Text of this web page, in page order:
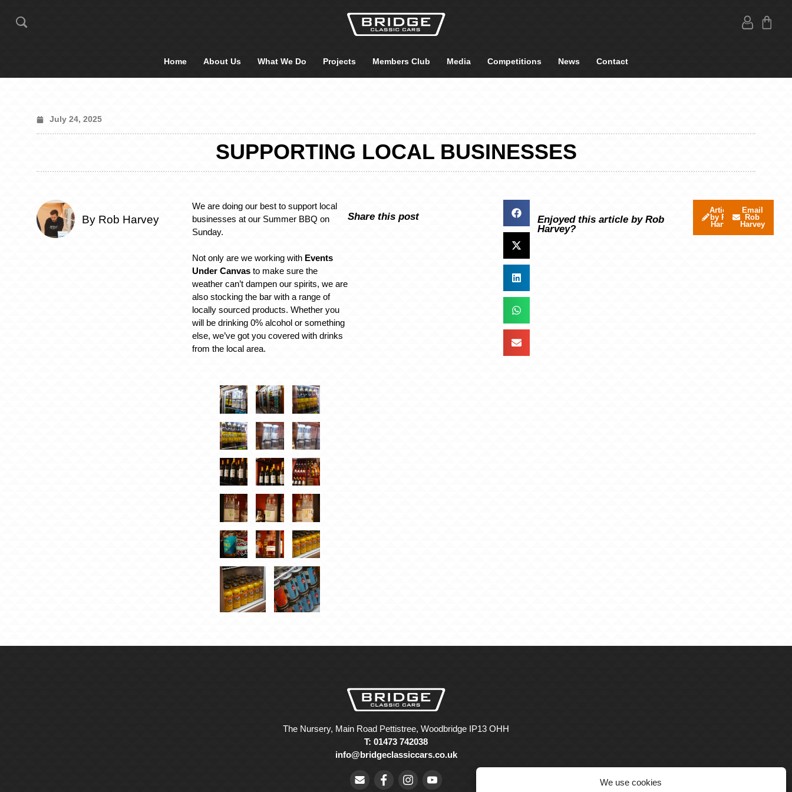
We use cookies
Home About Us What We Do Projects Members Club Media Competitions News Contact
July 24, 2025
SUPPORTING LOCAL BUSINESSES
By Rob Harvey
We are doing our best to support local
businesses at our Summer BBQ on
Sunday.
Not only are we working with Events
Under Canvas to make sure the
weather can’t dampen our spirits, we are
also stocking the bar with a range of
locally sourced products. Whether you
will be drinking 0% alcohol or something
else, we’ve got you covered with drinks
from the local area.
Share this post
Enjoyed this article by Rob
Harvey?
Articles
by Rob
Harvey
Email
Rob
Harvey
The Nursery, Main Road Pettistree, Woodbridge IP13 OHH
T: 01473 742038
info@bridgeclassiccars.co.uk